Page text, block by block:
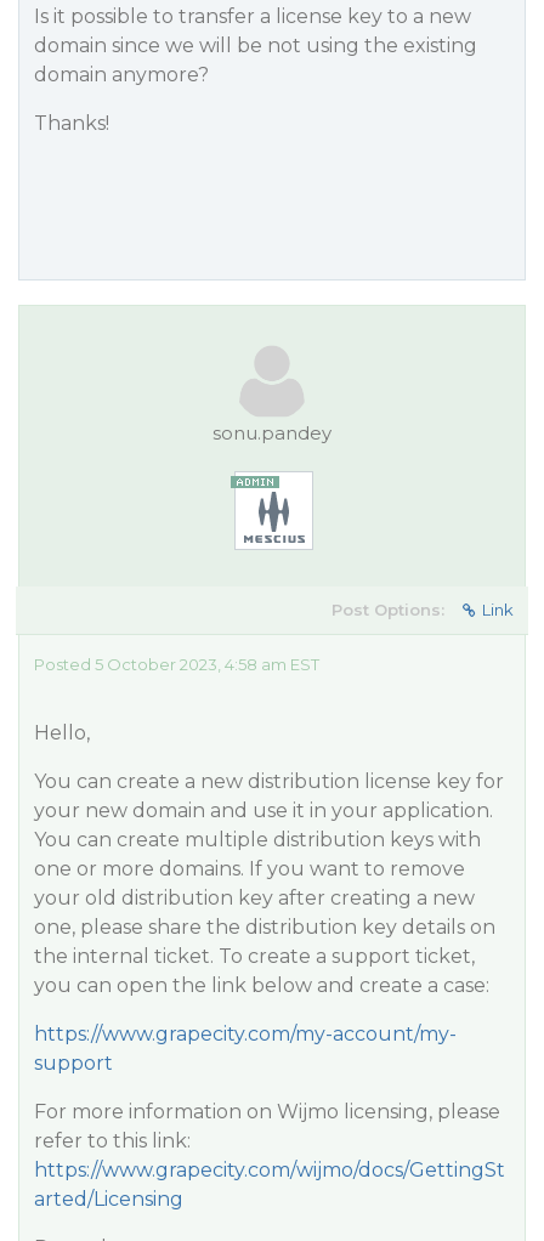
Is it possible to transfer a license key to a new
domain since we will be not using the existing
domain anymore?
Thanks!
sonu.pandey
Post Options: Link
Posted 5 October 2023, 4:58 am EST
Hello,
You can create a new distribution license key for
your new domain and use it in your application.
You can create multiple distribution keys with
one or more domains. If you want to remove
your old distribution key after creating a new
one, please share the distribution key details on
the internal ticket. To create a support ticket,
you can open the link below and create a case:
https://www.grapecity.com/my-account/my-
support
For more information on Wijmo licensing, please
refer to this link:
https://www.grapecity.com/wijmo/docs/GettingSt
arted/Licensing